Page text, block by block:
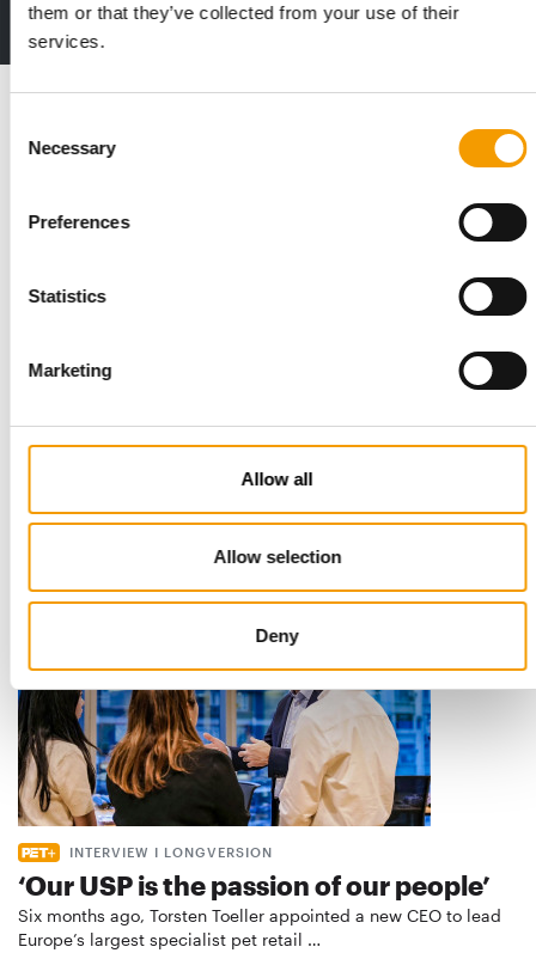
them or that they’ve collected from your use of their
services.
Selection
Necessary
Preferences
Statistics
Marketing
Allow all
Allow selection
Deny
2 issues free trial
Read also
Best practices
the introduction of a standard for raw…
Distribution 03/2026
INTERVIEW I LONGVERSION
‘Our USP is the passion of our people’
Six months ago, Torsten Toeller appointed a new CEO to lead
Europe’s largest specialist pet retail …